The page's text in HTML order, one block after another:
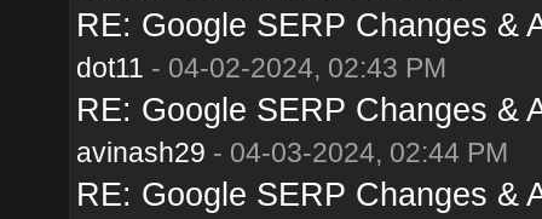
RE: Google SERP Changes &
dot11 - 04-02-2024, 02:43 PM
RE: Google SERP Changes &
avinash29 - 04-03-2024, 02:44 PM
RE: Google SERP Changes &